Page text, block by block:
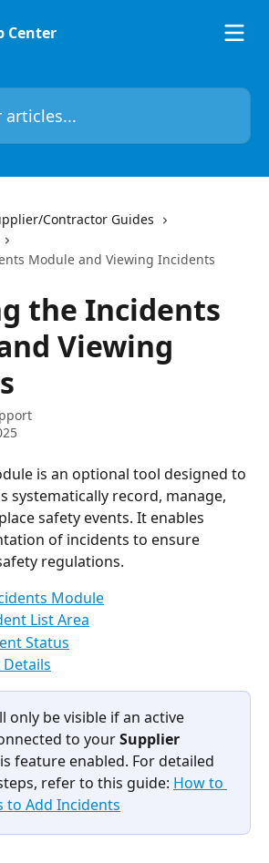
Center
Contractor Guides
Module and Viewing Incidents
the Incidents
Viewing
is an optional tool designed to
systematically record, manage,
safety events. It enables
of incidents to ensure
regulations.
Module
List Area
Status
only be visible if an active
to your Supplier
feature enabled. For detailed
refer to this guide: How to
to Add Incidents